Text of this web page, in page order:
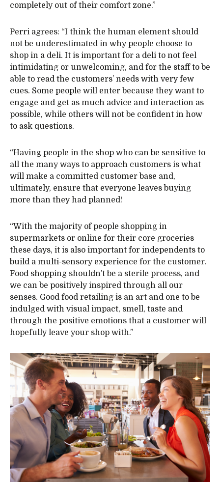
completely out of their comfort zone.”
Perri agrees: “I think the human element should
not be underestimated in why people choose to
shop in a deli. It is important for a deli to not feel
intimidating or unwelcoming, and for the staff to be
able to read the customers’ needs with very few
cues. Some people will enter because they want to
engage and get as much advice and interaction as
possible, while others will not be confident in how
to ask questions.
“Having people in the shop who can be sensitive to
all the many ways to approach customers is what
will make a committed customer base and,
ultimately, ensure that everyone leaves buying
more than they had planned!
“With the majority of people shopping in
supermarkets or online for their core groceries
these days, it is also important for independents to
build a multi-sensory experience for the customer.
Food shopping shouldn’t be a sterile process, and
we can be positively inspired through all our
senses. Good food retailing is an art and one to be
indulged with visual impact, smell, taste and
through the positive emotions that a customer will
hopefully leave your shop with.”